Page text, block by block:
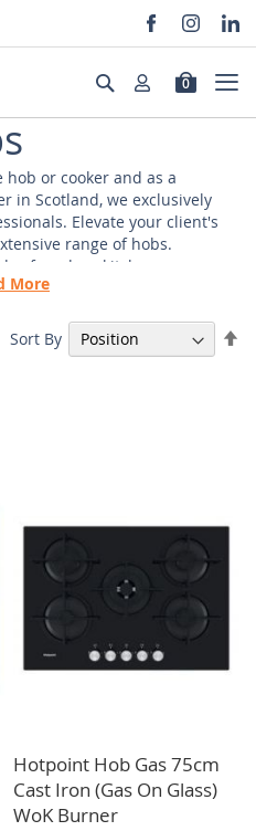
Search 0
or cooker and as a
in Scotland, we exclusively
Elevate your client's
range of hobs.
of modern kitchens.
distribution and control.
commercial kitchen,
to the finest brands, the
pricing. Our team of
to providing you with
you find the perfect kitchen
More
Sort By
Hotpoint Hob Gas 75cm
Cast Iron (Gas On Glass)
WoK Burner